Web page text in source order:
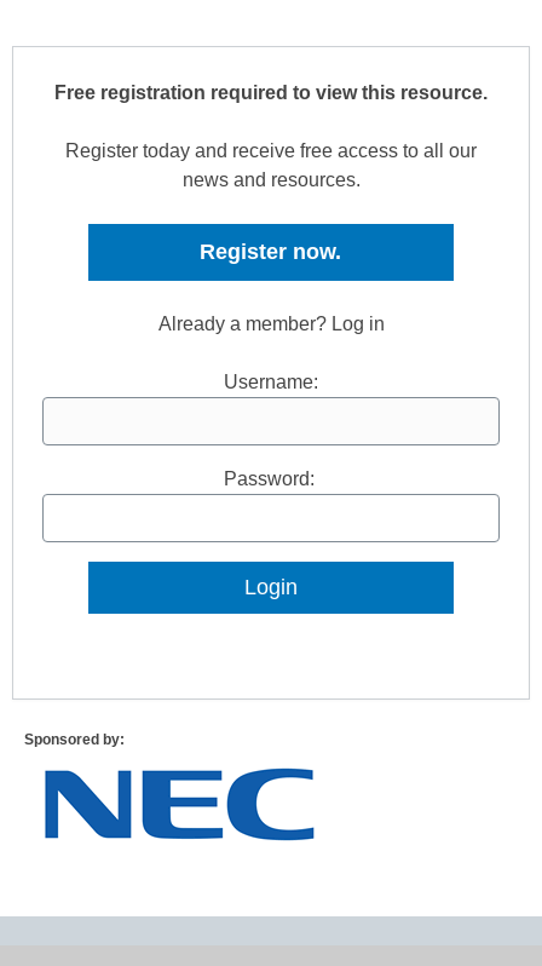
Free registration required to view this resource.
Register today and receive free access to all our
news and resources.
Register now.
Already a member? Log in
Username:
Password:
Sponsored by: